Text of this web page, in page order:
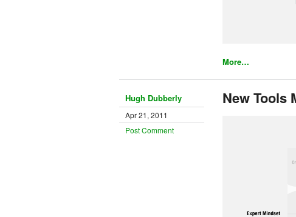
More…
Hugh Dubberly
Apr 21, 2011
Post Comment
New Tools